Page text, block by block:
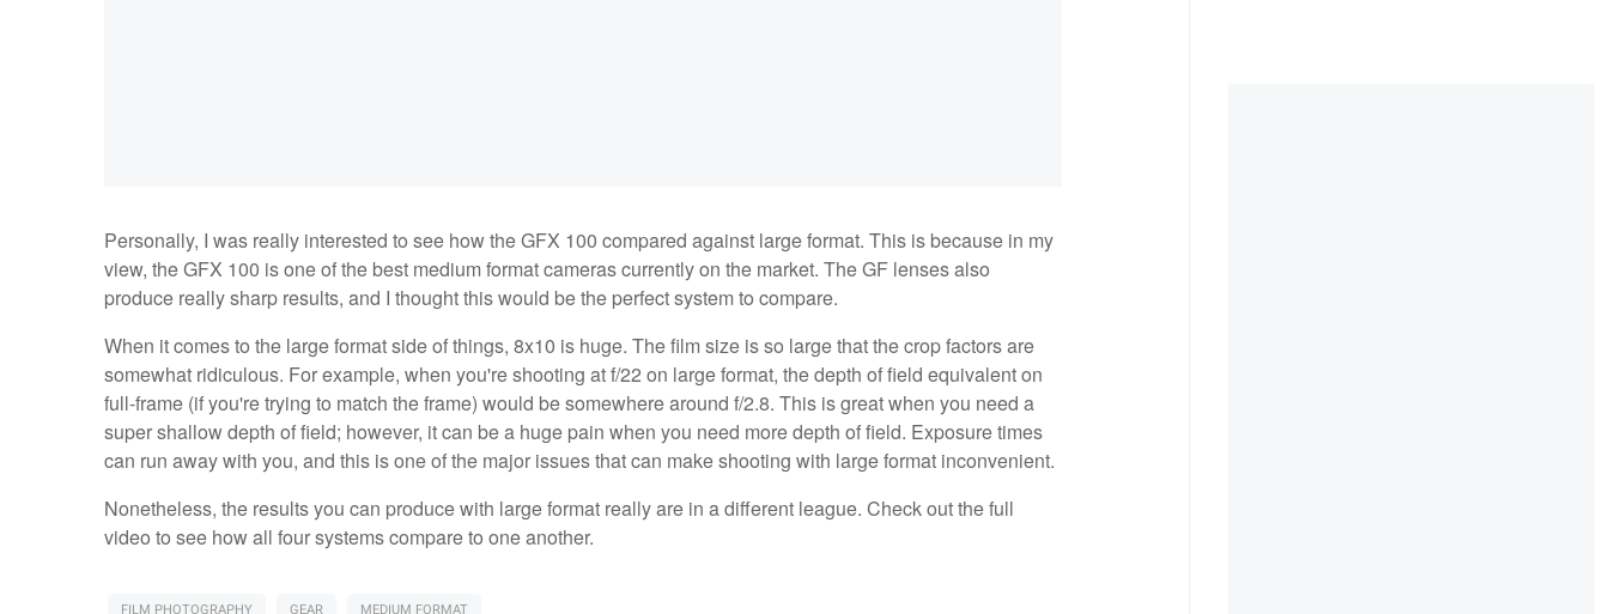
Personally, I was really interested to see how the GFX 100 compared against large format. This is because in my
view, the GFX 100 is one of the best medium format cameras currently on the market. The GF lenses also
produce really sharp results, and I thought this would be the perfect system to compare.
When it comes to the large format side of things, 8x10 is huge. The film size is so large that the crop factors are
somewhat ridiculous. For example, when you're shooting at f/22 on large format, the depth of field equivalent on
full-frame (if you're trying to match the frame) would be somewhere around f/2.8. This is great when you need a
super shallow depth of field; however, it can be a huge pain when you need more depth of field. Exposure times
can run away with you, and this is one of the major issues that can make shooting with large format inconvenient.
Nonetheless, the results you can produce with large format really are in a different league. Check out the full
video to see how all four systems compare to one another.